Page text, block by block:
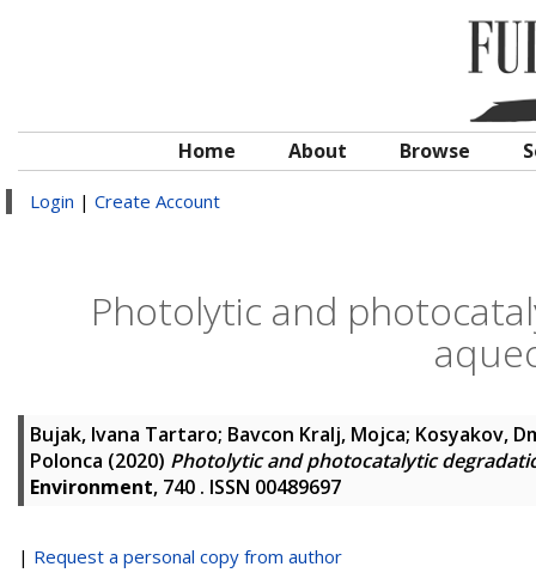
Home About Browse
Login | Create Account
Photolytic and
Bujak, Ivana Tartaro; Bavcon Kralj, Mojca; Kosyakov,
Polonca (2020) Photolytic and photocatalytic
Environment, 740 . ISSN 00489697
| Request a personal copy from author